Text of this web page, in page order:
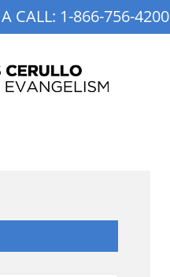
CALL: 1-866-756-4200